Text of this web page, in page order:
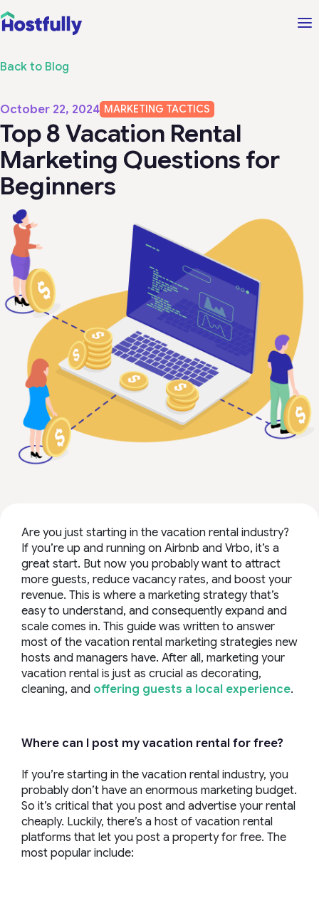
Back to Blog
October 22, 2024 MARKETING TACTICS
Top 8 Vacation Rental
Marketing Questions for
Beginners
Are you just starting in the vacation rental industry?
If you’re up and running on Airbnb and Vrbo, it’s a
great start. But now you probably want to attract
more guests, reduce vacancy rates, and boost your
revenue. This is where a marketing strategy that’s
easy to understand, and consequently expand and
scale comes in. This guide was written to answer
most of the vacation rental marketing strategies new
hosts and managers have. After all, marketing your
vacation rental is just as crucial as decorating,
cleaning, and offering guests a local experience.
Where can I post my vacation rental for free?
If you’re starting in the vacation rental industry, you
probably don’t have an enormous marketing budget.
So it’s critical that you post and advertise your rental
cheaply. Luckily, there’s a host of vacation rental
platforms that let you post a property for free. The
most popular include: